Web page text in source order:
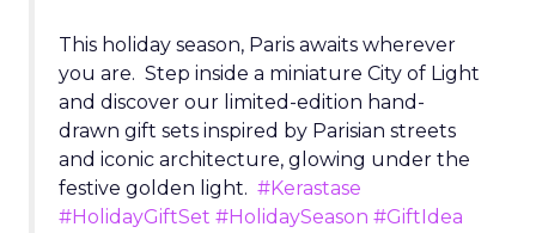
This holiday season, Paris awaits wherever
you are. Step inside a miniature City of Light
and discover our limited-edition hand-
drawn gift sets inspired by Parisian streets
and iconic architecture, glowing under the
festive golden light. #Kerastase
#HolidayGiftSet #HolidaySeason #GiftIdea